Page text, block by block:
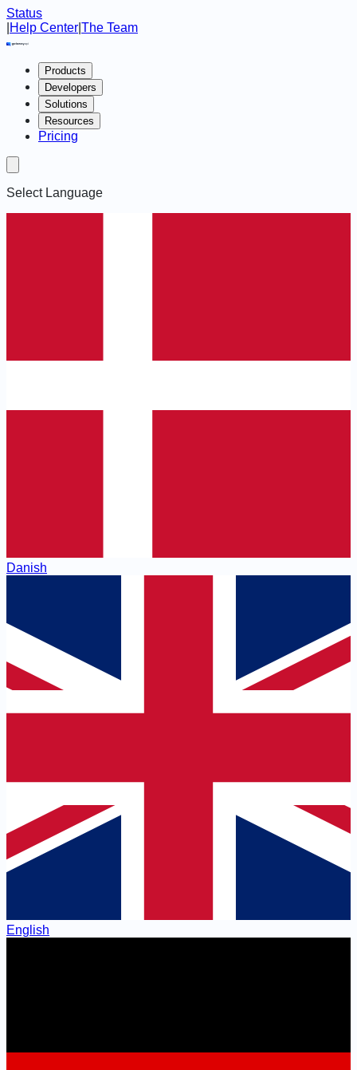
Status
Help Center The Team
Products
Developers
Solutions
Resources
Pricing
Select Language
Danish
English